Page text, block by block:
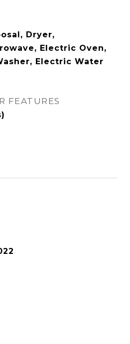
Dryer,
Electric Oven,
Electric Water
FEATURES